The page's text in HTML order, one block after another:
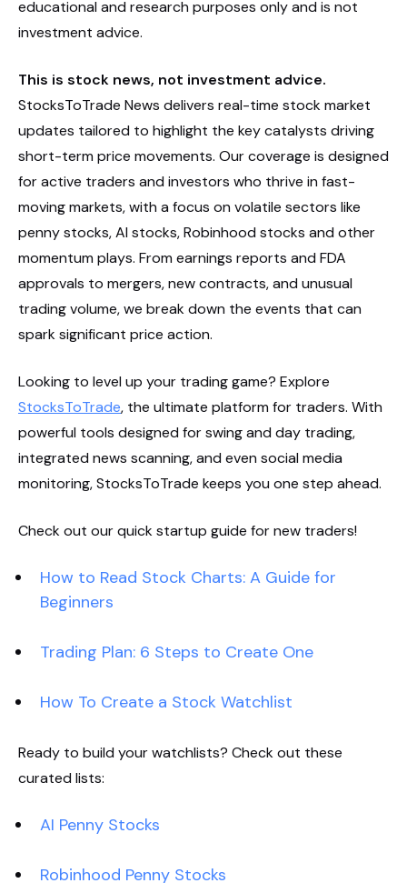
educational and research purposes only and is not
investment advice.
This is stock news, not investment advice.
StocksToTrade News delivers real-time stock market
updates tailored to highlight the key catalysts driving
short-term price movements. Our coverage is designed
for active traders and investors who thrive in fast-
moving markets, with a focus on volatile sectors like
penny stocks, AI stocks, Robinhood stocks and other
momentum plays. From earnings reports and FDA
approvals to mergers, new contracts, and unusual
trading volume, we break down the events that can
spark significant price action.
Looking to level up your trading game? Explore
StocksToTrade, the ultimate platform for traders. With
powerful tools designed for swing and day trading,
integrated news scanning, and even social media
monitoring, StocksToTrade keeps you one step ahead.
Check out our quick startup guide for new traders!
How to Read Stock Charts: A Guide for
Beginners
Trading Plan: 6 Steps to Create One
How To Create a Stock Watchlist
Ready to build your watchlists? Check out these
curated lists:
AI Penny Stocks
Robinhood Penny Stocks